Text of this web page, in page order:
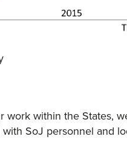
work within the States,
SoJ personnel and